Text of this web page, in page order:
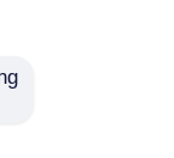
Cellphones